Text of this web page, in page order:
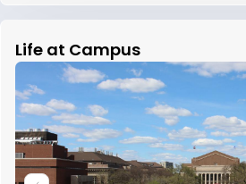
Life at Campus